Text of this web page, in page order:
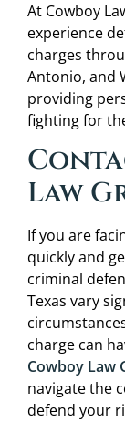
At Cowboy
experience
charges
Antonio, and
providing
fighting for
Law
If you are
quickly and
criminal
Texas vary
charge can
Cowboy Law
navigate the
defend your